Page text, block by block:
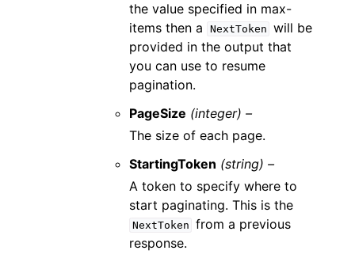
the value specified in max-
items then a
NextToken will be
provided in the output that
you can use to resume
pagination.
PageSize (integer) –
The size of each page.
StartingToken (string) –
A token to specify where to
start paginating. This is the
NextToken from a previous
response.